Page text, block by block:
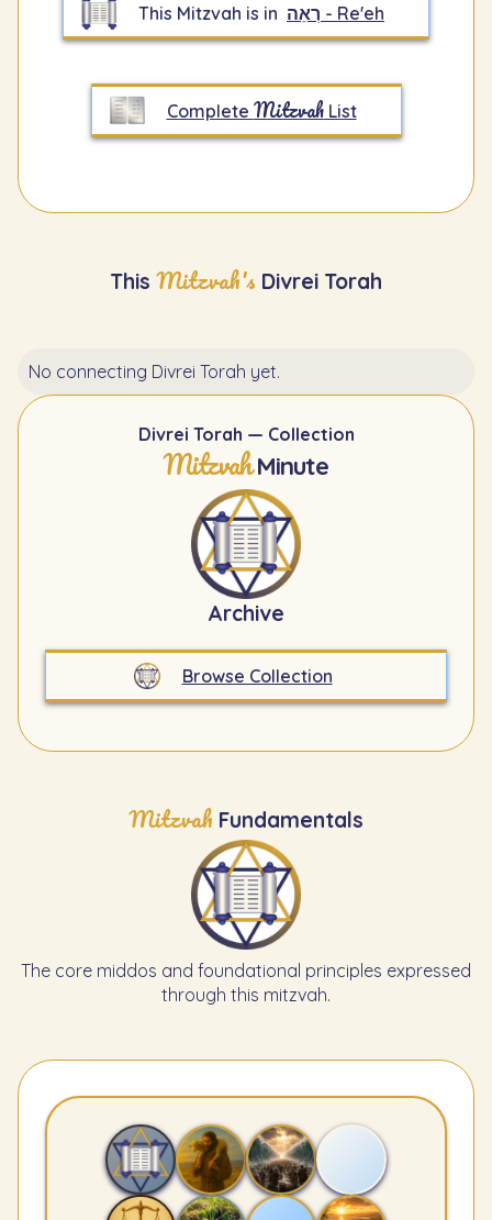
This Mitzvah is in רְאֵה - Re'eh
Complete MitzvahList
This Mitzvah's Divrei Torah
Divrei Torah — Collection
Mitzvah Minute
Archive
Browse Collection
No connecting Divrei Torah yet.
Mitzvah Fundamentals
The core middos and foundational principles expressed
through this mitzvah.